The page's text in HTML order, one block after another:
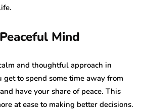
Mind
and thoughtful approach in
get to spend some time away from
have your share of peace. This
at ease to making better decisions.